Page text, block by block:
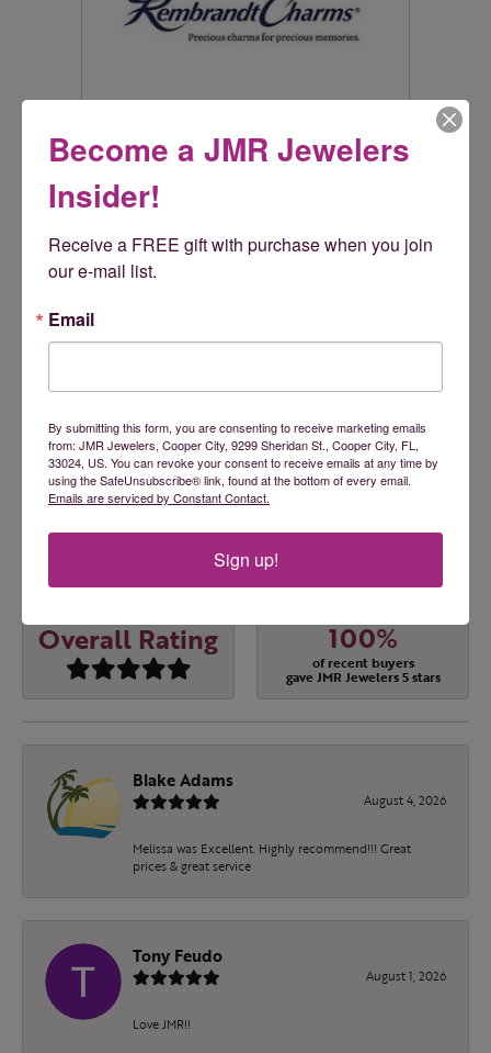
Rembrandt Charms
craftsmanship and a stunning collection featuring thousands
World's Largest Charm Collection by offering each charm style
in five different precious metals: sterling silver, gold plate, 10k
yellow gold, and 14k yellow and white gold. All Rembrandt
Reviews
5
5 Star
4 Star
3 Star
2 Star
1 Star
(0)
Overall Rating 100%
of recent buyers
gave JMR Jewelers 5 stars
Blake Adams
August 4, 2026
Melissa was Excellent. Highly recommend!!! Great
prices & great service
Tony Feudo
August 1, 2026
Love JMR!!
Become a JMR Jewelers
Insider!
Receive a FREE gift with purchase when you join
our e-mail list.
Email
By submitting this form, you are consenting to receive marketing emails
from: JMR Jewelers, Cooper City, 9299 Sheridan St., Cooper City, FL,
33024, US. You can revoke your consent to receive emails at any time by
using the SafeUnsubscribe® link, found at the bottom of every email.
Emails are serviced by Constant Contact.
Sign up!